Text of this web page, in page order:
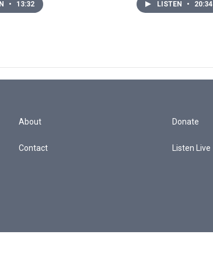
• 13:32 LISTEN • 20:34
About
Contact
Donate
Listen Live